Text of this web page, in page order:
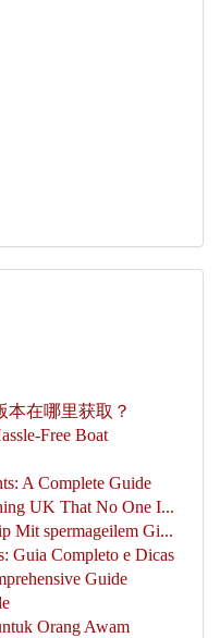
本在哪里获取？
Free Boat
A Complete Guide
UK That No One I...
Mit spermageilem Gi...
Guia Completo e Dicas
Guide
Orang Awam